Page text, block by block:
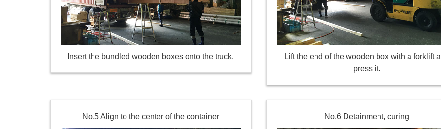
Insert the bundled wooden boxes onto the truck.
Lift the end of the wooden box with a forklift
press it.
No.5 Align to the center of the container No.6 Detainment, curing